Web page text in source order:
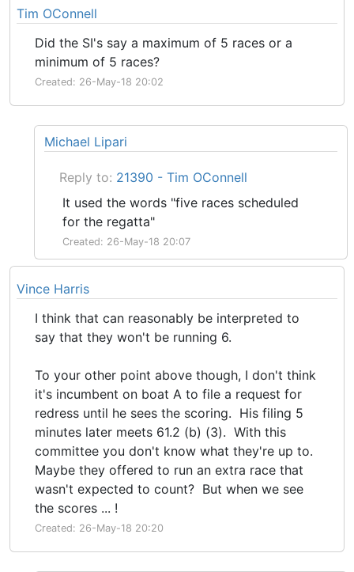
Tim OConnell
Did the SI's say a maximum of 5 races or a
minimum of 5 races?
Created: 26-May-18 20:02
Michael Lipari
Reply to: 21390 - Tim OConnell
It used the words "five races scheduled
for the regatta"
Created: 26-May-18 20:07
Vince Harris
I think that can reasonably be interpreted to
say that they won't be running 6.
To your other point above though, I don't think
it's incumbent on boat A to file a request for
redress until he sees the scoring. His filing 5
minutes later meets 61.2 (b) (3). With this
committee you don't know what they're up to.
Maybe they offered to run an extra race that
wasn't expected to count? But when we see
the scores ... !
Created: 26-May-18 20:20